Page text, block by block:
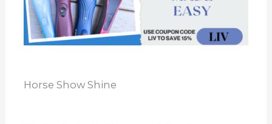
Horse Show Shine